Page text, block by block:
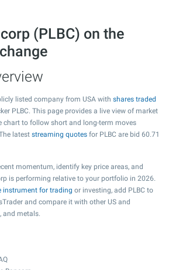
(PLBC) on the
listed company from USA with shares traded
PLBC. This page provides a live view of market
chart to follow short and long-term moves
latest streaming quotes for PLBC are bid 60.71
momentum, identify key price areas, and
is performing relative to your portfolio in 2026.
instrument for trading or investing, add PLBC to
and compare it with other US and
and metals.